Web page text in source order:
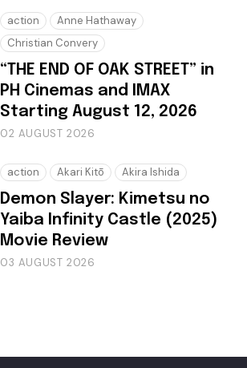
action
Anne Hathaway
Christian Convery
“THE END OF OAK STREET” in
PH Cinemas and IMAX
Starting August 12, 2026
02 AUGUST 2026
action Akari Kitō Akira Ishida
Demon Slayer: Kimetsu no
Yaiba Infinity Castle (2025)
Movie Review
03 AUGUST 2026